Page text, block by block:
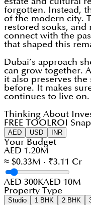
forgotten. Instead,
of the modern city.
restored souks, and
connect with the
that shaped this
Dubai’s approach
can grow together.
it also preserves
before. It makes
continues to live on.
Thinking About
FREE TOOL ROI
AED USD INR
Your Budget
AED 1.20M
≈ $0.33M · ₹3.11 Cr
AED 300KAED 10M
Property Type
Studio 1 BHK 2 BHK